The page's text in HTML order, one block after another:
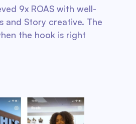
9x ROAS with well-
and Story creative. The
the hook is right